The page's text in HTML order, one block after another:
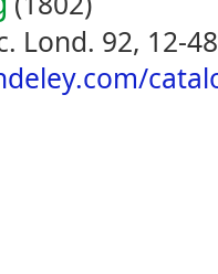
Lond. 92, 12-48